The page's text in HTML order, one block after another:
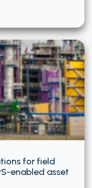
for field
enabled asset